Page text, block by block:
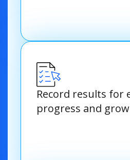
Record results for
progress and